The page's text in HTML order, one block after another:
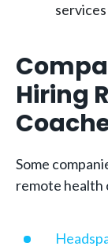
Hiring
Some
remote health